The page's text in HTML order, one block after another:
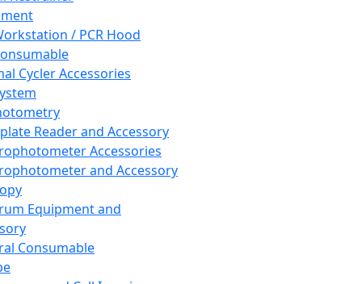
/ PCR Hood
Cycler Accessories
Reader and Accessory
Accessories
and Accessory
Equipment and
Consumable